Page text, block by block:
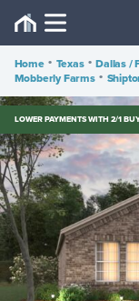
Home • Texas • Dallas /
Mobberly Farms •
LOWER PAYMENTS WITH 2/1